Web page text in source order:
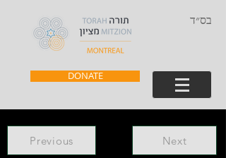
בס״ד
DONATE
Previous Next